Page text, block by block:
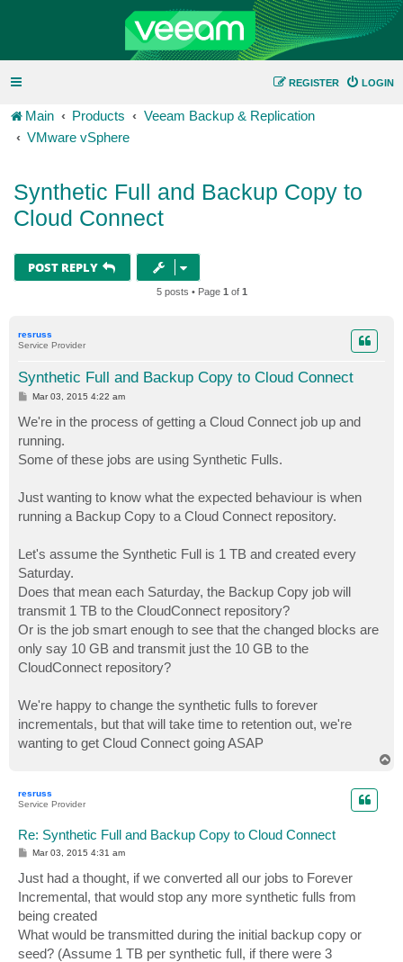
LOGIN
REGISTER
Main Products
Veeam Backup & Replication
VMware vSphere
Synthetic Full and Backup Copy to
Cloud Connect
POST REPLY
5 posts • Page 1 of 1
resruss
Service Provider
Synthetic Full and Backup Copy to Cloud Connect
P
s
t
Mar 03, 2015 4:22 am
We're in the process of getting a Cloud Connect job up and
running.
Some of these jobs are using Synthetic Fulls.
Just wanting to know what the expected behaviour is when
running a Backup Copy to a Cloud Connect repository.
Let's assume the Synthetic Full is 1 TB and created every
Saturday.
Does that mean each Saturday, the Backup Copy job will
transmit 1 TB to the CloudConnect repository?
Or is the job smart enough to see that the changed blocks are
only say 10 GB and transmit just the 10 GB to the
CloudConnect repository?
We're happy to change the synthetic fulls to forever
incrementals, but that will take time to retention out, we're
wanting to get Cloud Connect going ASAP
resruss
Service Provider
Re: Synthetic Full and Backup Copy to Cloud Connect
P
t
Mar 03, 2015 4:31 am
Just had a thought, if we converted all our jobs to Forever
Incremental, that would stop any more synthetic fulls from
being created
What would be transmitted during the initial backup copy or
seed? (Assume 1 TB per synthetic full, if there were 3